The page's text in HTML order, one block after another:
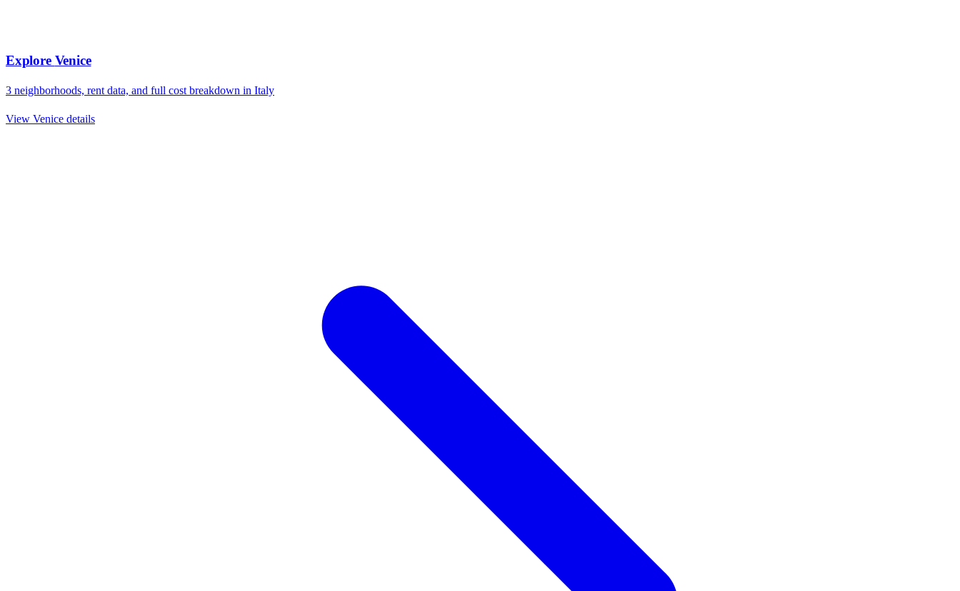
Explore Venice
3 neighborhoods, rent data, and full cost breakdown in Italy
View Venice details